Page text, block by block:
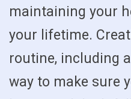
maintaining your
your lifetime.
routine, including
way to make sure